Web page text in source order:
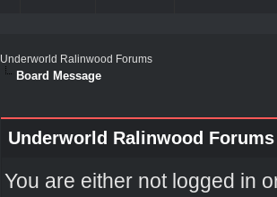
Underworld Ralinwood Forums
Board Message
Underworld Ralinwood Forums
You are either not logged in